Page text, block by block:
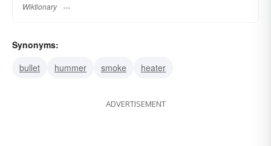
Wiktionary
Synonyms:
bullet
hummer smoke heater
ADVERTISEMENT